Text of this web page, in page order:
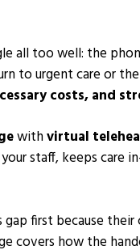
all too well: the
to urgent care or
costs, and
withvirtual
staff, keeps care
first because their
covers how the